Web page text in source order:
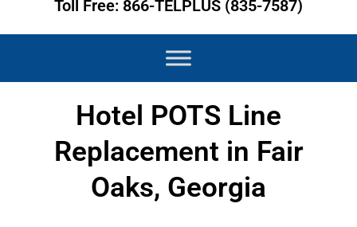
Toll Free: 866-TELPLUS (835-7587)
Hotel POTS Line
Replacement in Fair
Oaks, Georgia